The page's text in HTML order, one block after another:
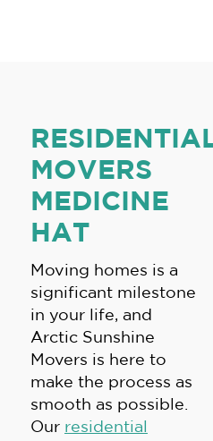
MOVERS
MEDICINE
HAT
Moving homes is a
significant milestone
in your life, and
Arctic Sunshine
Movers is here to
make the process as
smooth as possible.
Our residential